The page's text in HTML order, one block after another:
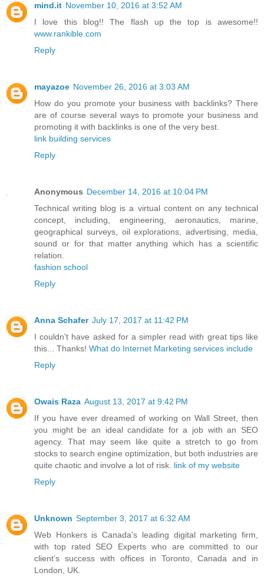
mind.it November 10, 2016 at 3:52 AM
I love this blog!! The flash up the top is awesome!!
www.rankible.com
Reply
mayazoe November 26, 2016 at 3:03 AM
How do you promote your business with backlinks? There
are of course several ways to promote your business and
promoting it with backlinks is one of the very best.
link building services
Reply
Anonymous December 14, 2016 at 10:04 PM
Technical writing blog is a virtual content on any technical
concept, including, engineering, aeronautics, marine,
geographical surveys, oil explorations, advertising, media,
sound or for that matter anything which has a scientific
relation.
fashion school
Reply
Anna Schafer July 17, 2017 at 11:42 PM
I couldn't have asked for a simpler read with great tips like
this... Thanks! What do Internet Marketing services include
Reply
Owais Raza August 13, 2017 at 9:42 PM
If you have ever dreamed of working on Wall Street, then
you might be an ideal candidate for a job with an SEO
agency. That may seem like quite a stretch to go from
stocks to search engine optimization, but both industries are
quite chaotic and involve a lot of risk. link of my website
Reply
Unknown September 3, 2017 at 6:32 AM
Web Honkers is Canada’s leading digital marketing firm,
with top rated SEO Experts who are committed to our
client’s success with offices in Toronto, Canada and in
London, UK.